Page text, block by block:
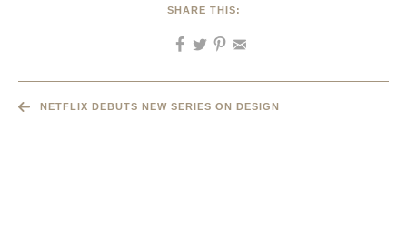
SHARE THIS:
NETFLIX DEBUTS NEW SERIES ON DESIGN